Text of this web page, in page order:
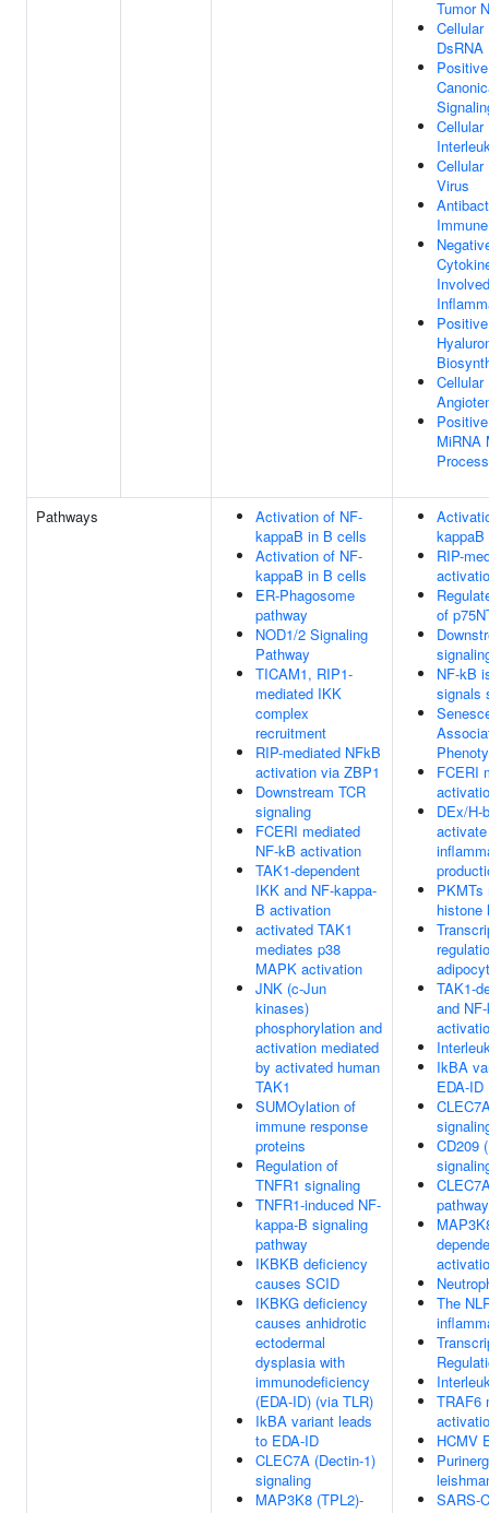
Tumor
Cellular
DsRNA
Cellular
Cellular
Virus
Cellular
MiRNA
Process
Pathways
Activation of NF-
kappaB in B cells
Activation of NF-
kappaB in B cells
ER-Phagosome
pathway
NOD1/2 Signaling
Pathway
TICAM1, RIP1-
mediated IKK
complex
recruitment
RIP-mediated NFkB
activation via ZBP1
Downstream TCR
signaling
FCERI mediated
NF-kB activation
TAK1-dependent
IKK and NF-kappa-
B activation
activated TAK1
mediates p38
MAPK activation
JNK (c-Jun
kinases)
phosphorylation and
activation mediated
by activated human
TAK1
SUMOylation of
immune response
proteins
Regulation of
TNFR1 signaling
TNFR1-induced NF-
kappa-B signaling
pathway
IKBKB deficiency
causes SCID
IKBKG deficiency
causes anhidrotic
ectodermal
dysplasia with
immunodeficiency
(EDA-ID) (via TLR)
IkBA variant leads
to EDA-ID
CLEC7A (Dectin-1)
signaling
MAP3K8 (TPL2)-
RIP-
of
NF-kB
signals
FCERI
DEx/H-
PKMTs
histone
TAK1-
and
IkBA
EDA-ID
CD209
pathway
The
TRAF6
HCMV
SARS-